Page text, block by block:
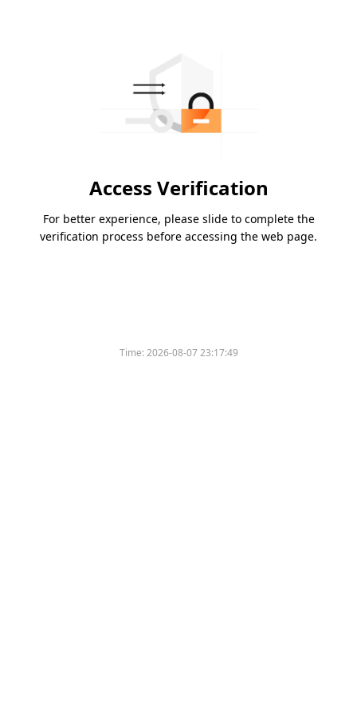
Access Verification
For better experience, please slide to complete the
verification process before accessing the web page.
Time:2026-08-07 23:17:49